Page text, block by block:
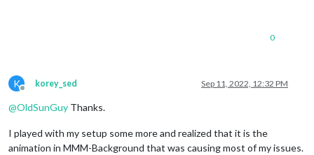
0
K
Offline
korey_sed Sep 11, 2022, 12:32 PM
@OldSunGuy Thanks.
I played with my setup some more and realized that it is the
animation in MMM-Background that was causing most of my issues.